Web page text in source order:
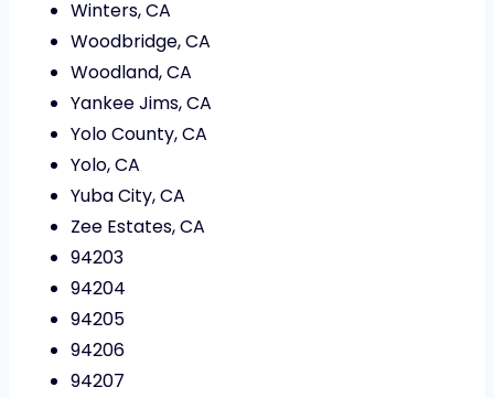
Winters, CA
Woodbridge, CA
Woodland, CA
Yankee Jims, CA
Yolo County, CA
Yolo, CA
Yuba City, CA
Zee Estates, CA
94203
94204
94205
94206
94207